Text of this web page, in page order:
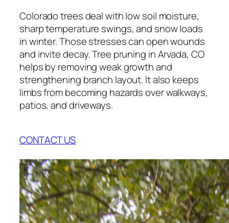
Colorado trees deal with low soil moisture,
sharp temperature swings, and snow loads
in winter. Those stresses can open wounds
and invite decay. Tree pruning in Arvada, CO
helps by removing weak growth and
strengthening branch layout. It also keeps
limbs from becoming hazards over walkways,
patios, and driveways.
CONTACT US